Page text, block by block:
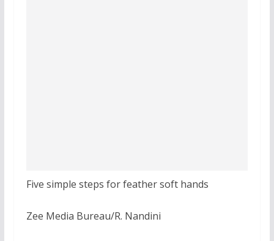
Five simple steps for feather soft hands
Zee Media Bureau/R. Nandini